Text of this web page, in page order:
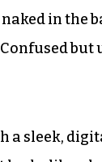
in the
but
a sleek,